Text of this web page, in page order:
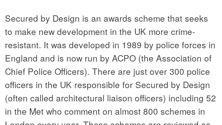
Secured by Design is an awards scheme that seeks
to make new development in the UK more crime-
resistant. It was developed in 1989 by police forces in
England and is now run by ACPO (the Association of
Chief Police Officers). There are just over 300 police
officers in the UK responsible for Secured by Design
(often called architectural liaison officers) including 52
in the Met who comment on almost 800 schemes in